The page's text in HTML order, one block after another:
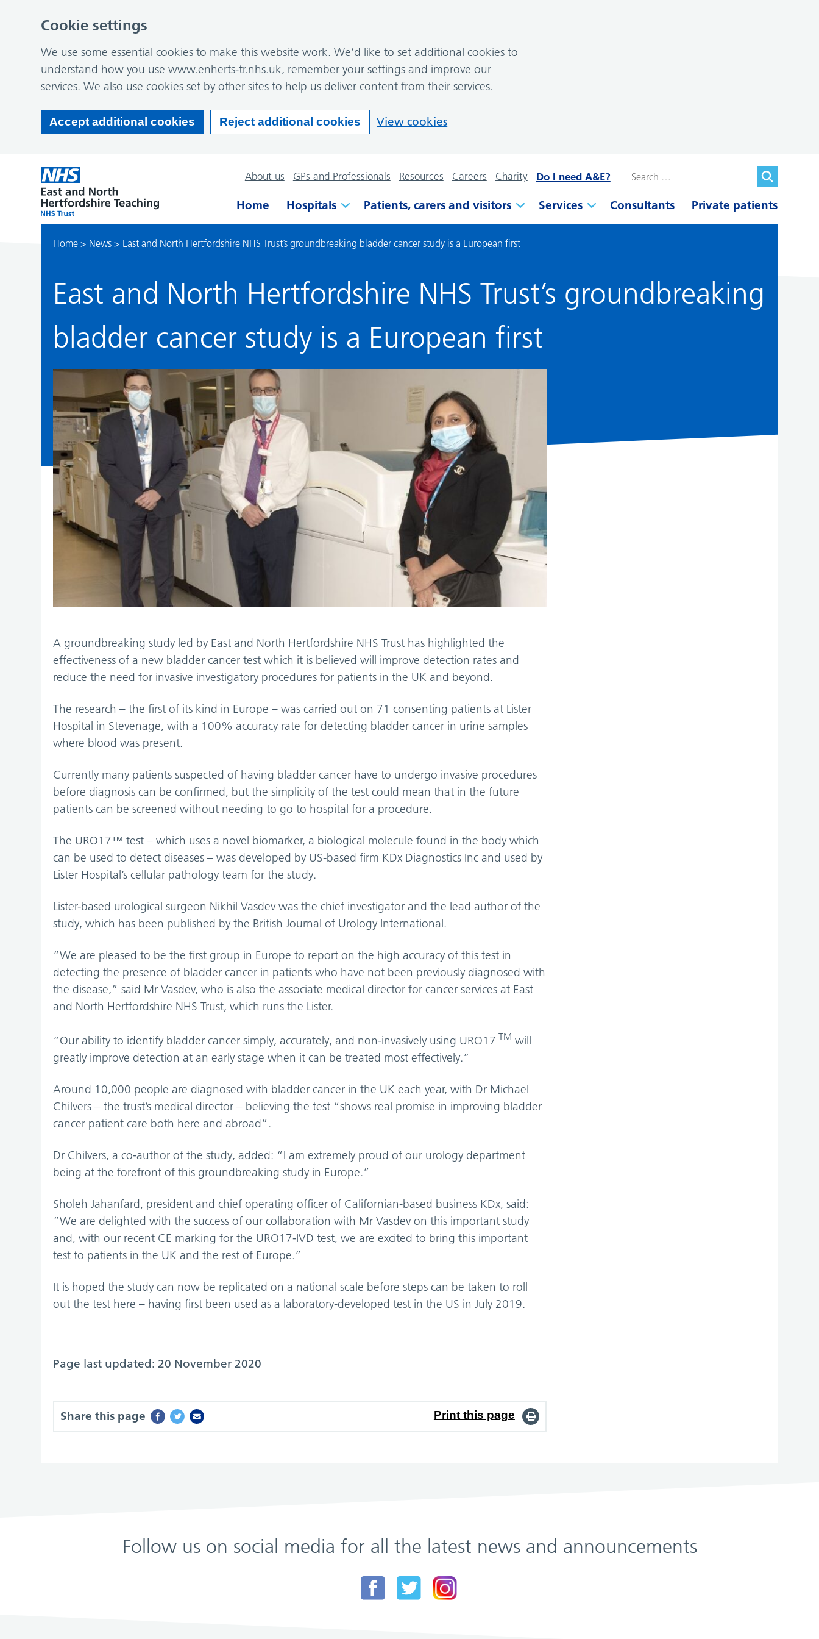
About us GPs and Professionals Resources Careers Charity Do I need A&E?
Home Hospitals Patients, carers and visitors Services Consultants Private patients
Home > News > East and North Hertfordshire NHS Trust’s groundbreaking bladder cancer study is a European first
East and North Hertfordshire NHS Trust’s groundbreaking
bladder cancer study is a European first
A groundbreaking study led by East and North Hertfordshire NHS Trust has highlighted the
effectiveness of a new bladder cancer test which it is believed will improve detection rates and
reduce the need for invasive investigatory procedures for patients in the UK and beyond.
The research – the first of its kind in Europe – was carried out on 71 consenting patients at Lister
Hospital in Stevenage, with a 100% accuracy rate for detecting bladder cancer in urine samples
where blood was present.
Currently many patients suspected of having bladder cancer have to undergo invasive procedures
before diagnosis can be confirmed, but the simplicity of the test could mean that in the future
patients can be screened without needing to go to hospital for a procedure.
The URO17™ test – which uses a novel biomarker, a biological molecule found in the body which
can be used to detect diseases – was developed by US-based firm KDx Diagnostics Inc and used by
Lister Hospital’s cellular pathology team for the study.
Lister-based urological surgeon Nikhil Vasdev was the chief investigator and the lead author of the
study, which has been published by the British Journal of Urology International.
“We are pleased to be the first group in Europe to report on the high accuracy of this test in
detecting the presence of bladder cancer in patients who have not been previously diagnosed with
the disease,” said Mr Vasdev, who is also the associate medical director for cancer services at East
and North Hertfordshire NHS Trust, which runs the Lister.
“Our ability to identify bladder cancer simply, accurately, and non-invasively using URO17 TM will
greatly improve detection at an early stage when it can be treated most effectively.”
Around 10,000 people are diagnosed with bladder cancer in the UK each year, with Dr Michael
Chilvers – the trust’s medical director – believing the test “shows real promise in improving bladder
cancer patient care both here and abroad”.
Dr Chilvers, a co-author of the study, added: “I am extremely proud of our urology department
being at the forefront of this groundbreaking study in Europe.”
Sholeh Jahanfard, president and chief operating officer of Californian-based business KDx, said:
“We are delighted with the success of our collaboration with Mr Vasdev on this important study
and, with our recent CE marking for the URO17-IVD test, we are excited to bring this important
test to patients in the UK and the rest of Europe.”
It is hoped the study can now be replicated on a national scale before steps can be taken to roll
out the test here – having first been used as a laboratory-developed test in the US in July 2019.
Page last updated: 20 November 2020
Share this page Print this page
Follow us on social media for all the latest news and announcements
Cookie settings
We use some essential cookies to make this website work. We’d like to set additional cookies to
understand how you use www.enherts-tr.nhs.uk, remember your settings and improve our
services. We also use cookies set by other sites to help us deliver content from their services.
Accept additional cookies Reject additional cookies View cookies